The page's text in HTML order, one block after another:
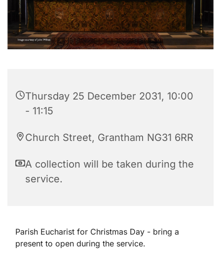
Thursday 25 December 2031, 10:00
- 11:15
Church Street, Grantham NG31 6RR
A collection will be taken during the
service.
Parish Eucharist for Christmas Day - bring a
present to open during the service.